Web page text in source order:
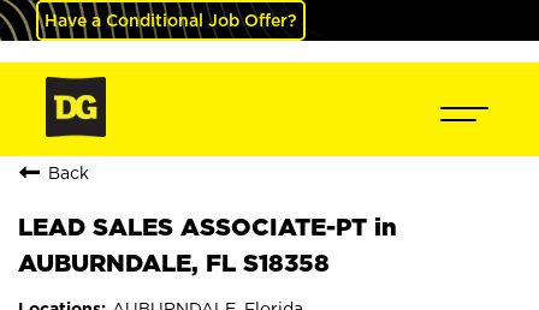
Have a Conditional Job Offer?
Back
LEAD SALES ASSOCIATE-PT in
AUBURNDALE, FL S18358